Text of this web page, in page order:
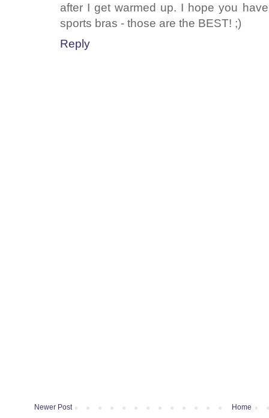
after I get warmed up. I hope you
sports bras - those are the BEST! ;)
Reply
Newer Post Home